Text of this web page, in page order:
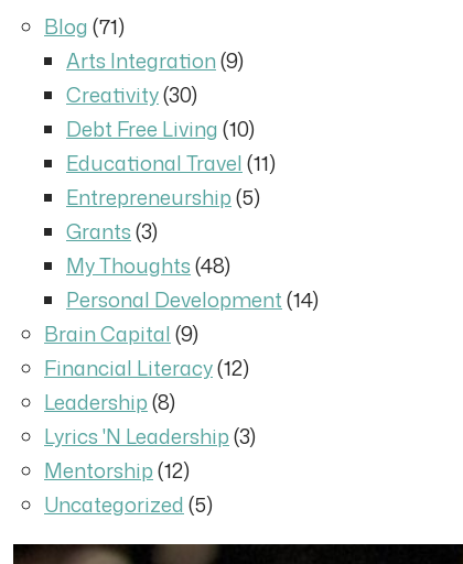
Blog(71)
Arts Integration(9)
Creativity(30)
Debt Free Living(10)
Educational Travel(11)
Entrepreneurship(5)
Grants(3)
My Thoughts(48)
Personal Development(14)
Brain Capital(9)
Financial Literacy(12)
Leadership(8)
Lyrics 'N Leadership(3)
Mentorship(12)
Uncategorized(5)